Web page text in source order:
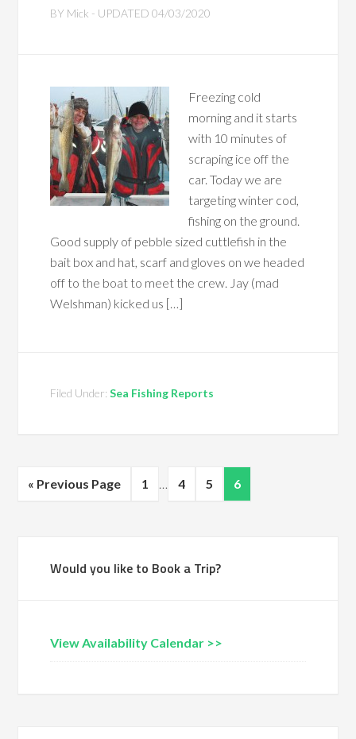
BY Mick - UPDATED04/03/2020
Freezing cold
morning and it starts
with 10 minutes of
scraping ice off the
car. Today we are
targeting winter cod,
fishing on the ground.
Good supply of pebble sized cuttlefish in the
bait box and hat, scarf and gloves on we headed
off to the boat to meet the crew. Jay (mad
Welshman) kicked us […]
Filed Under:Sea Fishing Reports
« Previous Page 1 … 4 5 6
Would you like to Book a Trip?
View Availability Calendar >>